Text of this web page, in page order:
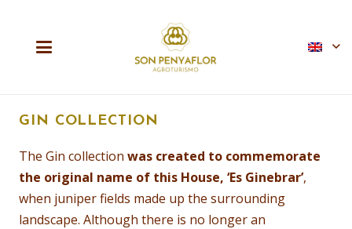
GIN COLLECTION
The Gin collection was created to commemorate
the original name of this House, ‘Es Ginebrar’,
when juniper fields made up the surrounding
landscape. Although there is no longer an